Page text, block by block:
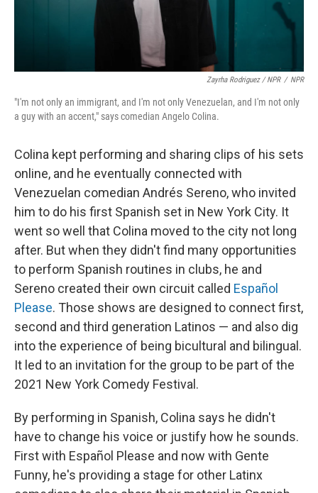
Zayrha Rodriguez / NPR / NPR
"I'm not only an immigrant, and I'm not only Venezuelan, and I'm not only
a guy with an accent," says comedian Angelo Colina.
Colina kept performing and sharing clips of his sets
online, and he eventually connected with
Venezuelan comedian Andrés Sereno, who invited
him to do his first Spanish set in New York City. It
went so well that Colina moved to the city not long
after. But when they didn't find many opportunities
to perform Spanish routines in clubs, he and
Sereno created their own circuit called Español
Please. Those shows are designed to connect first,
second and third generation Latinos — and also dig
into the experience of being bicultural and bilingual.
It led to an invitation for the group to be part of the
2021 New York Comedy Festival.
By performing in Spanish, Colina says he didn't
have to change his voice or justify how he sounds.
First with Español Please and now with Gente
Funny, he's providing a stage for other Latinx